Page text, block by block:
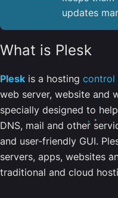
updates
What is Plesk
Plesk is a hosting control
web server, website and
specially designed to
DNS, mail and other
and user-friendly GUI.
servers, apps, websites
traditional and cloud